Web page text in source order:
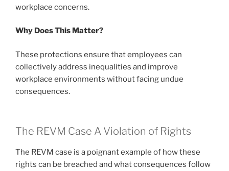
workplace concerns.
Why Does This Matter?
These protections ensure that employees can
collectively address inequalities and improve
workplace environments without facing undue
consequences.
The REVM Case A Violation of Rights
The REVM case is a poignant example of how these
rights can be breached and what consequences follow